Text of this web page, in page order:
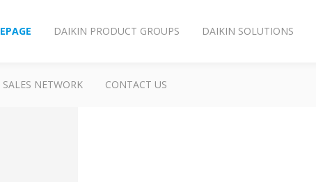
DAIKIN PRODUCT GROUPS DAIKIN SOLUTIONS
SALES NETWORK CONTACT US